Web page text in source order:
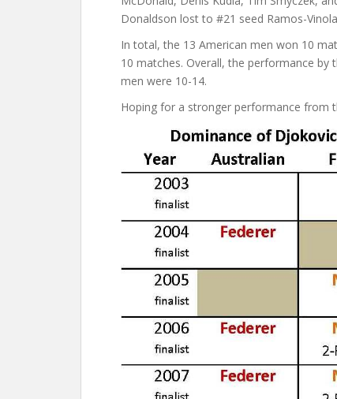
Donaldson lost to #21 seed Ramos-
In total, the 13 American men won 10
10 matches. Overall, the performance
men were 10-14.
Hoping for a stronger performance from